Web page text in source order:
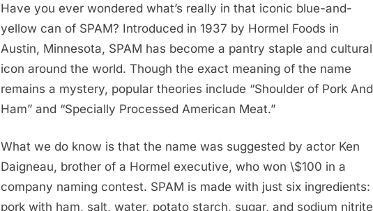
Posted
on
June
11,
2025
Have you ever wondered what’s really in that iconic blue-and-
yellow can of SPAM? Introduced in 1937 by Hormel Foods in
Austin, Minnesota, SPAM has become a pantry staple and cultural
icon around the world. Though the exact meaning of the name
remains a mystery, popular theories include “Shoulder of Pork And
Ham” and “Specially Processed American Meat.”
What we do know is that the name was suggested by actor Ken
Daigneau, brother of a Hormel executive, who won \$100 in a
company naming contest. SPAM is made with just six ingredients:
pork with ham, salt, water, potato starch, sugar, and sodium nitrite